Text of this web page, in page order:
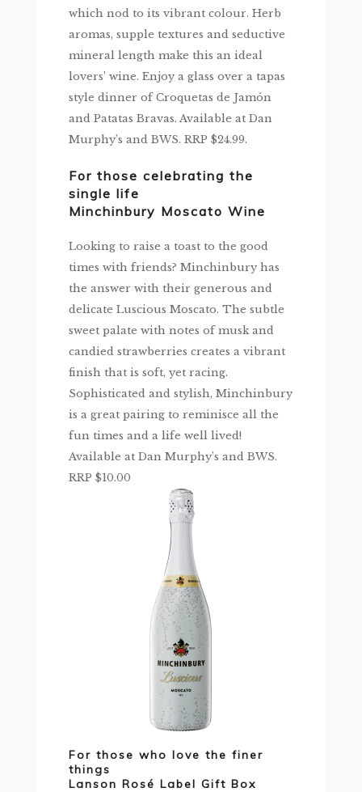
which nod to its vibrant colour. Herb
aromas, supple textures and seductive
mineral length make this an ideal
lovers’ wine. Enjoy a glass over a tapas
style dinner of Croquetas de Jamón
and Patatas Bravas. Available at Dan
Murphy’s and BWS. RRP $24.99.
For those celebrating the
single life
Minchinbury Moscato Wine
Looking to raise a toast to the good
times with friends? Minchinbury has
the answer with their generous and
delicate Luscious Moscato. The subtle
sweet palate with notes of musk and
candied strawberries creates a vibrant
finish that is soft, yet racing.
Sophisticated and stylish, Minchinbury
is a great pairing to reminisce all the
fun times and a life well lived!
Available at Dan Murphy’s and BWS.
RRP $10.00
For those who love the finer
things
Lanson Rosé Label Gift Box